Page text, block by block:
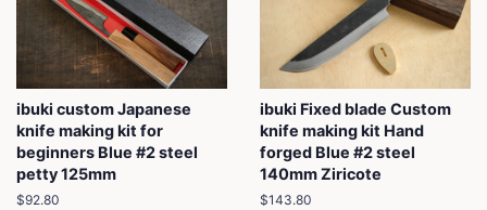
ibuki custom Japanese
knife making kit for
beginners Blue #2 steel
petty 125mm
Regular
$92.80
ibuki Fixed blade Custom
knife making kit Hand
forged Blue #2 steel
140mm Ziricote
Regular
$143.80